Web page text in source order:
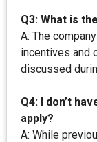
Q3: What is
A: The
incentives and
discussed
Q4: I don’t
apply?
A: While